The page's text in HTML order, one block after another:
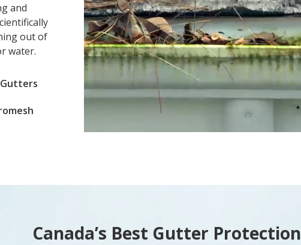
and
out of
water.
Canada’s Best Gutter Protection